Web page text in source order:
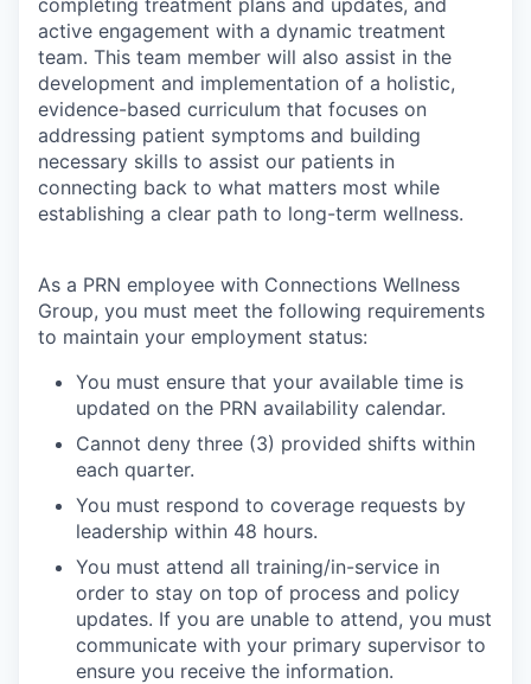
active engagement with a dynamic treatment
team. This team member will also assist in the
development and implementation of a holistic,
evidence-based curriculum that focuses on
addressing patient symptoms and building
necessary skills to assist our patients in
connecting back to what matters most while
establishing a clear path to long-term wellness.
As a PRN employee with Connections Wellness
Group, you must meet the following requirements
to maintain your employment status:
You must ensure that your available time is
updated on the PRN availability calendar.
Cannot deny three (3) provided shifts within
each quarter.
You must respond to coverage requests by
leadership within 48 hours.
You must attend all training/in-service in
order to stay on top of process and policy
updates. If you are unable to attend, you must
communicate with your primary supervisor to
ensure you receive the information.